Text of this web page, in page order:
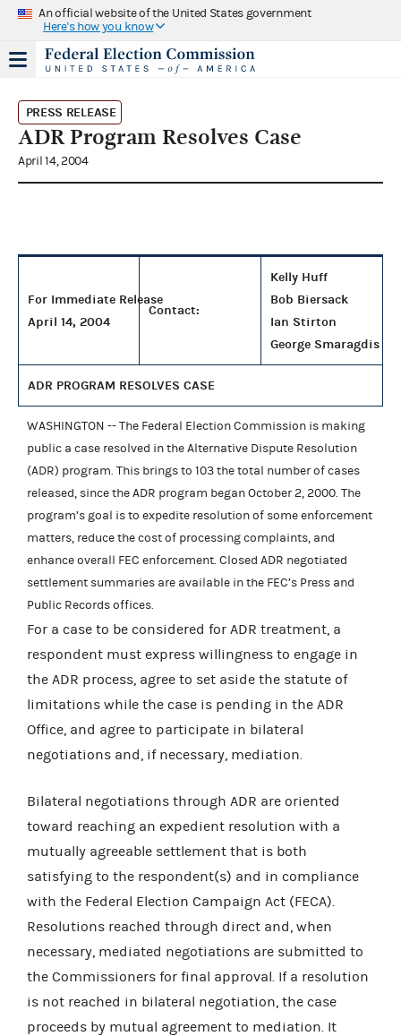
An official website of the United States government
Here's how you know
PRESS RELEASE
ADR Program Resolves Case
April 14, 2004
For Immediate Release
April 14, 2004
Contact:
Kelly Huff
Bob Biersack
Ian Stirton
George Smaragdis
ADR PROGRAM RESOLVES CASE
WASHINGTON -- The Federal Election Commission is making
public a case resolved in the Alternative Dispute Resolution
(ADR) program. This brings to 103 the total number of cases
released, since the ADR program began October 2, 2000. The
program’s goal is to expedite resolution of some enforcement
matters, reduce the cost of processing complaints, and
enhance overall FEC enforcement. Closed ADR negotiated
settlement summaries are available in the FEC’s Press and
Public Records offices.
For a case to be considered for ADR treatment, a
respondent must express willingness to engage in
the ADR process, agree to set aside the statute of
limitations while the case is pending in the ADR
Office, and agree to participate in bilateral
negotiations and, if necessary, mediation.
Bilateral negotiations through ADR are oriented
toward reaching an expedient resolution with a
mutually agreeable settlement that is both
satisfying to the respondent(s) and in compliance
with the Federal Election Campaign Act (FECA).
Resolutions reached through direct and, when
necessary, mediated negotiations are submitted to
the Commissioners for final approval. If a resolution
is not reached in bilateral negotiation, the case
proceeds by mutual agreement to mediation. It